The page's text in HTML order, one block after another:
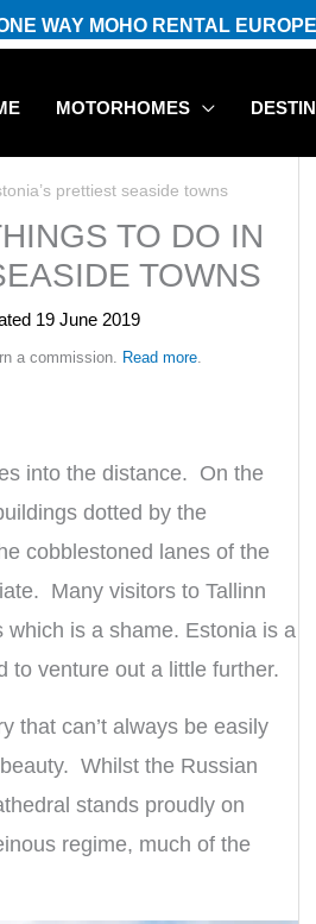
WAY MOHO RENTAL EUROPE
MOTORHOMES
prettiest seaside towns
TO DO IN
TOWNS
19 June 2019
a commission. Read more.
into the distance. On the
dotted by the
cobblestoned lanes of the
Many visitors to Tallinn
which is a shame. Estonia is a
to venture out a little further.
that can’t always be easily
Whilst the Russian
stands proudly on
regime, much of the